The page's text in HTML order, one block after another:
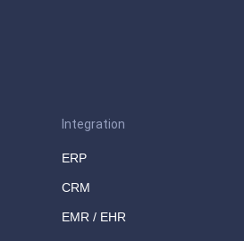
Integration
ERP
CRM
EMR / EHR